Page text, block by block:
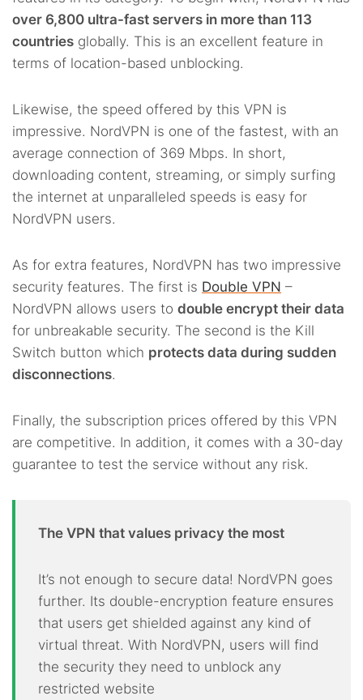
over 6,800 ultra-fast servers in more than 113
countries globally. This is an excellent feature in
terms of location-based unblocking.
Likewise, the speed offered by this VPN is
impressive. NordVPN is one of the fastest, with an
average connection of 369 Mbps. In short,
downloading content, streaming, or simply surfing
the internet at unparalleled speeds is easy for
NordVPN users.
As for extra features, NordVPN has two impressive
security features. The first is Double VPN –
NordVPN allows users to double encrypt their data
for unbreakable security. The second is the Kill
Switch button which protects data during sudden
disconnections.
Finally, the subscription prices offered by this VPN
are competitive. In addition, it comes with a 30-day
guarantee to test the service without any risk.
The VPN that values privacy the most
It’s not enough to secure data! NordVPN goes
further. Its double-encryption feature ensures
that users get shielded against any kind of
virtual threat. With NordVPN, users will find
the security they need to unblock any
restricted website